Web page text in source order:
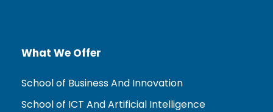
What We Offer
School of Business And Innovation
School of ICT And Artificial Intelligence